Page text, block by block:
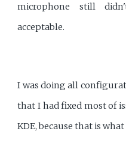
microphone still
acceptable.
I was doing all
that I had fixed most of
KDE, because that is